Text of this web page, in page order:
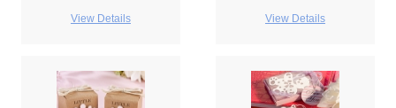
View Details View Details